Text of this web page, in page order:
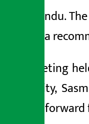
Kathmandu.
formed a
The meeting
University,
process